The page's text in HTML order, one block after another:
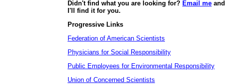
Didn't find what you are looking for? Email me and
I'll find it for you.
Progressive Links
Federation of American Scientists
Physicians for Social Responsibility
Public Employees for Environmental Responsibility
Union of Concerned Scientists